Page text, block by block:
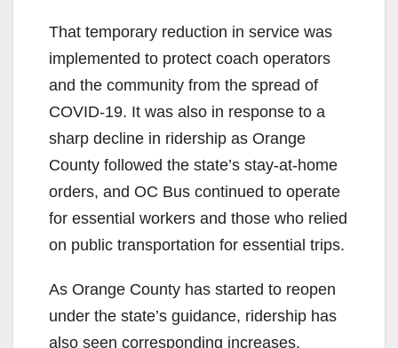
That temporary reduction in service was
implemented to protect coach operators
and the community from the spread of
COVID-19. It was also in response to a
sharp decline in ridership as Orange
County followed the state’s stay-at-home
orders, and OC Bus continued to operate
for essential workers and those who relied
on public transportation for essential trips.
As Orange County has started to reopen
under the state’s guidance, ridership has
also seen corresponding increases.